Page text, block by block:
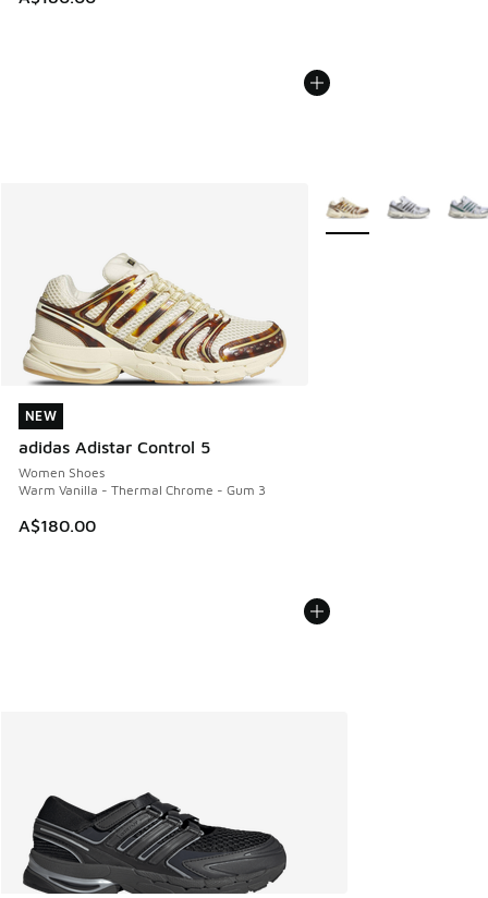
NEW
adidas Adistar Control 5
Women Shoes
Warm Vanilla - Thermal Chrome - Gum 3
A$180.00
NEW
More Colors Available